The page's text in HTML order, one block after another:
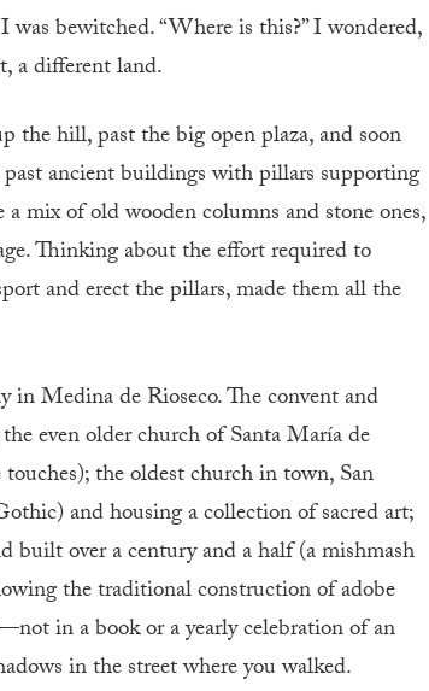
bewitched. “Where is this?” I wondered,
a different land.
the hill, past the big open plaza, and soon
ancient buildings with pillars supporting
mix of old wooden columns and stone ones,
Thinking about the effort required to
and erect the pillars, made them all the
Medina de Rioseco. The convent and
even older church of Santa María de
the oldest church in town, San
and housing a collection of sacred art;
built over a century and a half (a mishmash
the traditional construction of adobe
in a book or a yearly celebration of an
in the street where you walked.